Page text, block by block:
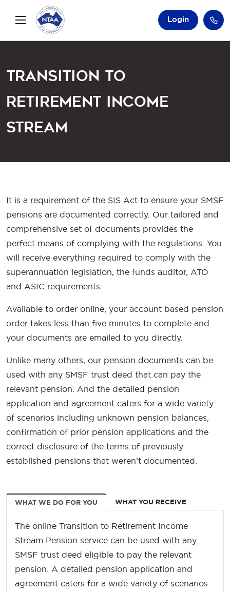
Login
Transition to
Retirement Income
Stream
It is a requirement of the SIS Act to ensure your SMSF
pensions are documented correctly. Our tailored and
comprehensive set of documents provides the
perfect means of complying with the regulations. You
will receive everything required to comply with the
superannuation legislation, the funds auditor, ATO
and ASIC requirements.
Available to order online, your account based pension
order takes less than five minutes to complete and
your documents are emailed to you directly.
Unlike many others, our pension documents can be
used with any SMSF trust deed that can pay the
relevant pension. And the detailed pension
application and agreement caters for a wide variety
of scenarios including unknown pension balances,
confirmation of prior pension applications and the
correct disclosure of the terms of previously
established pensions that weren’t documented.
WHAT WE DO FOR YOU WHAT YOU RECEIVE
The online Transition to Retirement Income
Stream Pension service can be used with any
SMSF trust deed eligible to pay the relevant
pension. A detailed pension application and
agreement caters for a wide variety of scenarios